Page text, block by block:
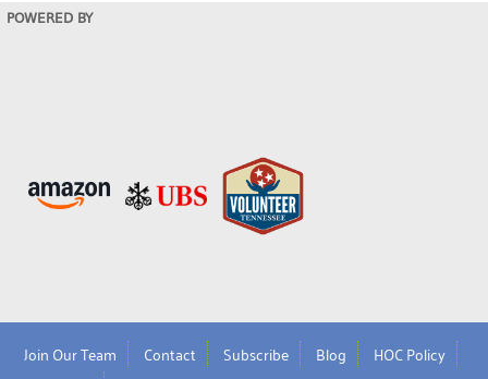
POWERED BY
Join Our Team Contact Subscribe Blog
HOC Policy